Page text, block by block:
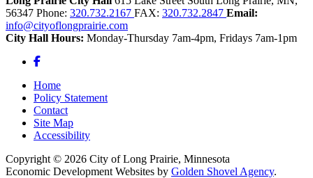
56347 Phone: 320.732.2167 FAX: 320.732.2847 Email:
info@cityoflongprairie.com
City Hall Hours: Monday-Thursday 7am-4pm, Fridays 7am-1pm
Facebook
Home
Policy Statement
Contact
Site Map
Accessibility
Copyright © 2026 City of Long Prairie, Minnesota
Economic Development Websites by Golden Shovel Agency.